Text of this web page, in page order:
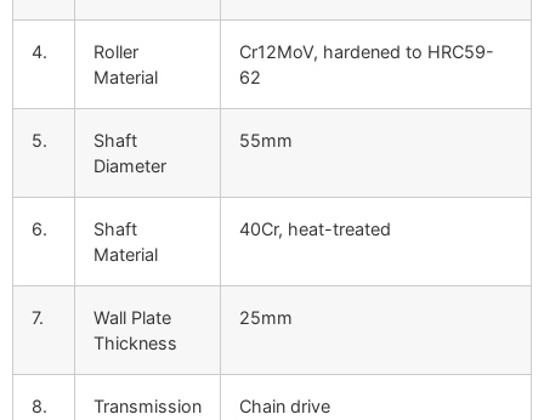
4.
Roller
Material
Cr12MoV, hardened to HRC59-
62
5.
Shaft
Diameter
55mm
6.
Shaft
Material
40Cr, heat-treated
7.
Wall Plate
Thickness
25mm
8. Transmission Chain drive